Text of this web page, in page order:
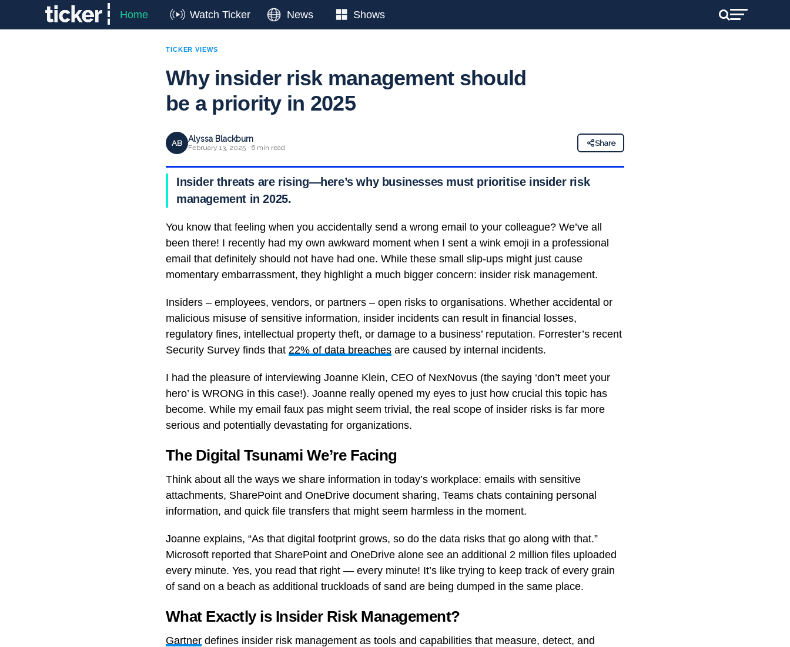
Home Watch Ticker News Shows
TICKER VIEWS
Why insider risk management should
be a priority in 2025
AB Alyssa Blackburn
February 13, 2025 · 6 min read
Share
Insider threats are rising—here’s why businesses must prioritise insider risk
management in 2025.
You know that feeling when you accidentally send a wrong email to your colleague? We’ve all
been there! I recently had my own awkward moment when I sent a wink emoji in a professional
email that definitely should not have had one. While these small slip-ups might just cause
momentary embarrassment, they highlight a much bigger concern: insider risk management.
Insiders – employees, vendors, or partners – open risks to organisations. Whether accidental or
malicious misuse of sensitive information, insider incidents can result in financial losses,
regulatory fines, intellectual property theft, or damage to a business’ reputation. Forrester’s recent
Security Survey finds that 22% of data breaches are caused by internal incidents.
I had the pleasure of interviewing Joanne Klein, CEO of NexNovus (the saying ‘don’t meet your
hero’ is WRONG in this case!). Joanne really opened my eyes to just how crucial this topic has
become. While my email faux pas might seem trivial, the real scope of insider risks is far more
serious and potentially devastating for organizations.
The Digital Tsunami We’re Facing
Think about all the ways we share information in today’s workplace: emails with sensitive
attachments, SharePoint and OneDrive document sharing, Teams chats containing personal
information, and quick file transfers that might seem harmless in the moment.
Joanne explains, “As that digital footprint grows, so do the data risks that go along with that.”
Microsoft reported that SharePoint and OneDrive alone see an additional 2 million files uploaded
every minute. Yes, you read that right — every minute! It’s like trying to keep track of every grain
of sand on a beach as additional truckloads of sand are being dumped in the same place.
What Exactly is Insider Risk Management?
Gartner defines insider risk management as tools and capabilities that measure, detect, and